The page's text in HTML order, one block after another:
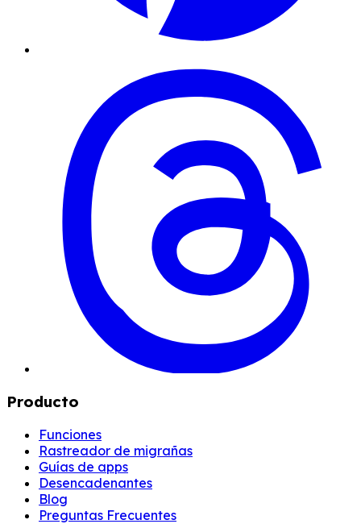
Producto
Funciones
Rastreador de migrañas
Guías de apps
Desencadenantes
Blog
Preguntas Frecuentes